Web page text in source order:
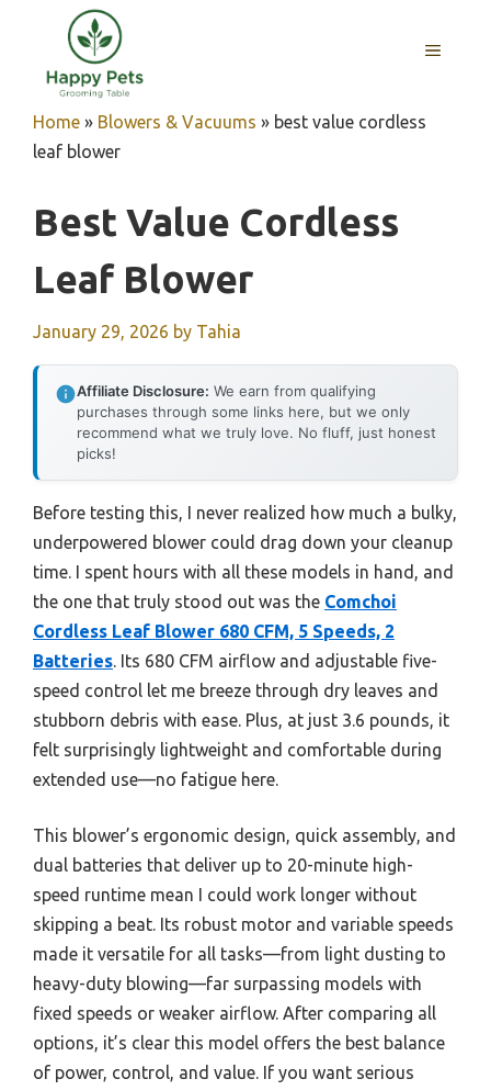
content
MENU
Home » Blowers & Vacuums » best value cordless
leaf blower
Best Value Cordless
Leaf Blower
January 29, 2026 by Tahia
Affiliate Disclosure: We earn from qualifying
purchases through some links here, but we only
recommend what we truly love. No fluff, just honest
picks!
Before testing this, I never realized how much a bulky,
underpowered blower could drag down your cleanup
time. I spent hours with all these models in hand, and
the one that truly stood out was the Comchoi
Cordless Leaf Blower 680 CFM, 5 Speeds, 2
Batteries. Its 680 CFM airflow and adjustable five-
speed control let me breeze through dry leaves and
stubborn debris with ease. Plus, at just 3.6 pounds, it
felt surprisingly lightweight and comfortable during
extended use—no fatigue here.
This blower’s ergonomic design, quick assembly, and
dual batteries that deliver up to 20-minute high-
speed runtime mean I could work longer without
skipping a beat. Its robust motor and variable speeds
made it versatile for all tasks—from light dusting to
heavy-duty blowing—far surpassing models with
fixed speeds or weaker airflow. After comparing all
options, it’s clear this model offers the best balance
of power, control, and value. If you want serious